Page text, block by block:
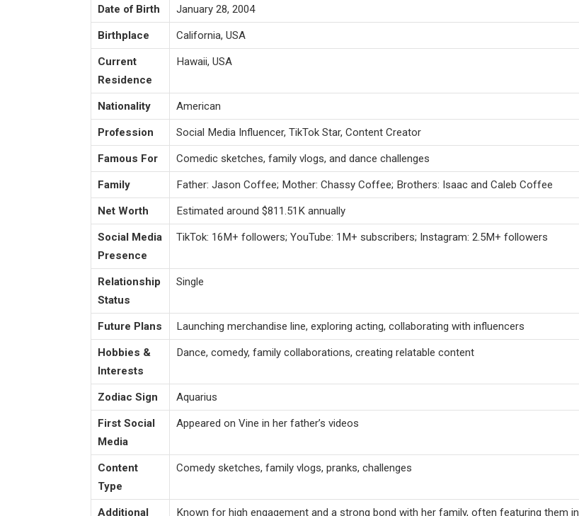
Date of Birth January 28, 2004
Birthplace California, USA
Current
Residence
Hawaii, USA
Nationality American
Profession Social Media Influencer, TikTok Star, Content Creator
Famous For Comedic sketches, family vlogs, and dance challenges
Family Father: Jason Coffee; Mother: Chassy Coffee; Brothers: Isaac and Caleb Coffee
Net Worth Estimated around $811.51K annually
Social Media
Presence
TikTok: 16M+ followers; YouTube: 1M+ subscribers; Instagram: 2.5M+ followers
Relationship
Status
Single
Future Plans Launching merchandise line, exploring acting, collaborating with influencers
Hobbies &
Interests
Dance, comedy, family collaborations, creating relatable content
Zodiac Sign Aquarius
First Social
Media
Appeared on Vine in her father’s videos
Content
Type
Comedy sketches, family vlogs, pranks, challenges
Additional
Known for high engagement and a strong bond with her family, often featuring them in